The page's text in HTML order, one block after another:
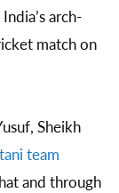
arch-
match on
Sheikh
team
and through